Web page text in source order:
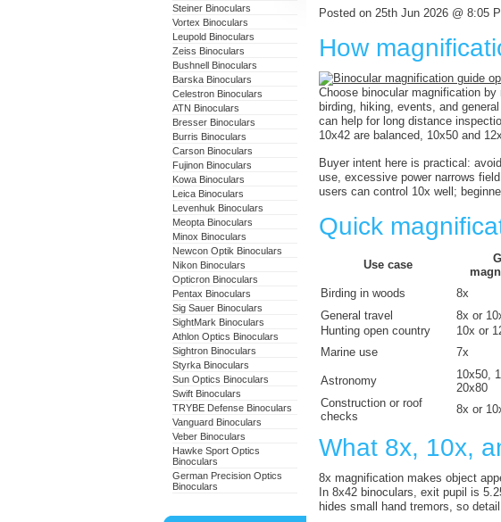
Steiner Binoculars
Vortex Binoculars
Leupold Binoculars
Zeiss Binoculars
Bushnell Binoculars
Barska Binoculars
Celestron Binoculars
ATN Binoculars
Bresser Binoculars
Burris Binoculars
Carson Binoculars
Fujinon Binoculars
Kowa Binoculars
Leica Binoculars
Levenhuk Binoculars
Meopta Binoculars
Minox Binoculars
Newcon Optik Binoculars
Nikon Binoculars
Opticron Binoculars
Pentax Binoculars
Sig Sauer Binoculars
SightMark Binoculars
Athlon Optics Binoculars
Sightron Binoculars
Styrka Binoculars
Sun Optics Binoculars
Swift Binoculars
TRYBE Defense Binoculars
Vanguard Binoculars
Veber Binoculars
Hawke Sport Optics
Binoculars
German Precision Optics
Binoculars
Posted on 25th Jun 2026 @ 8:05
How
Choose binocular magnification
birding, hiking, events, and
can help for long distance
10x42 are balanced, 10x50 and
Buyer intent here is practical:
use, excessive power narrows
users can control 10x well;
Quick
Use case
Birding in woods 8x
General travel
8x or
Hunting open country
10x or
Marine use
7x
Astronomy
10x50,
20x80
Construction or roof
checks
8x or
What 8x, 10x,
8x magnification makes object
In 8x42 binoculars, exit pupil is
hides small hand tremors, so